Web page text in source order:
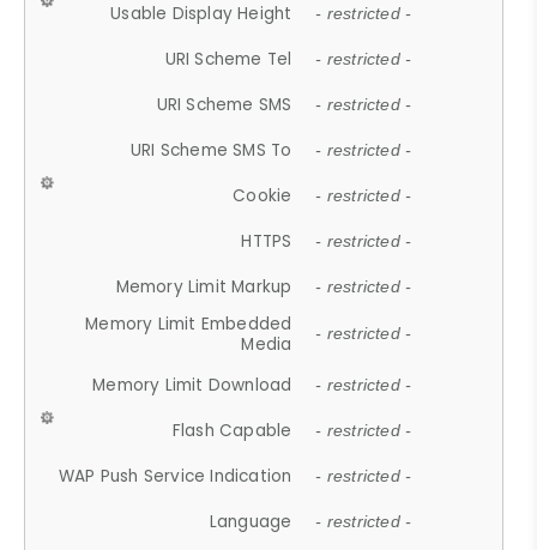
Usable Display Height - restricted -
URI Scheme Tel - restricted -
URI Scheme SMS - restricted -
URI Scheme SMS To - restricted -
Cookie - restricted -
HTTPS - restricted -
Memory Limit Markup - restricted -
Memory Limit Embedded
Media
- restricted -
Memory Limit Download - restricted -
Flash Capable - restricted -
WAP Push Service Indication - restricted -
Language - restricted -